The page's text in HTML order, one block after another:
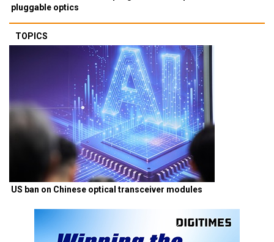
pluggable optics
TOPICS
US ban on Chinese optical transceiver modules